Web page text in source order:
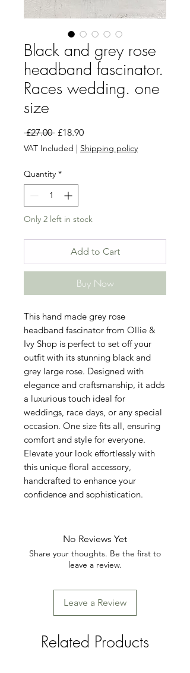
Black and grey rose
headband fascinator.
Races wedding. one
size
£27.00 Regular Price
£18.90Sale Price
VAT Included | Shipping policy
Quantity *
Only 2 left in stock
Add to Cart
Buy Now
This hand made grey rose
headband fascinator from Ollie &
Ivy Shop is perfect to set off your
outfit with its stunning black and
grey large rose. Designed with
elegance and craftsmanship, it adds
a luxurious touch ideal for
weddings, race days, or any special
occasion. One size fits all, ensuring
comfort and style for everyone.
Elevate your look effortlessly with
this unique floral accessory,
handcrafted to enhance your
confidence and sophistication.
No Reviews Yet
Share your thoughts. Be the first to
leave a review.
Leave a Review
Related Products